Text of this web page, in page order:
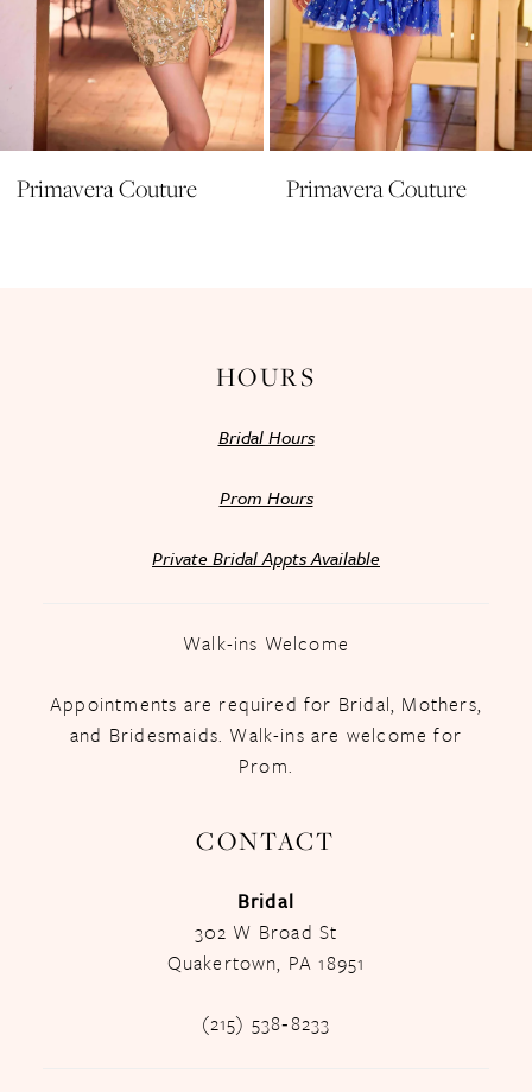
8
9
10
11
12
Primavera Couture Primavera Couture
HOURS
Bridal Hours
Prom Hours
Private Bridal Appts Available
Walk-ins Welcome
Appointments are required for Bridal, Mothers,
and Bridesmaids. Walk-ins are welcome for
Prom.
CONTACT
Bridal
302 W Broad St
Quakertown, PA 18951
(215) 538‑8233